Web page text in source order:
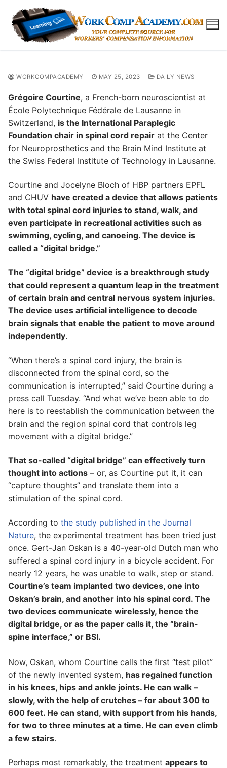
content
WORKCOMPACADEMY MAY 25, 2023 DAILY NEWS
Grégoire Courtine, a French-born neuroscientist at
École Polytechnique Fédérale de Lausanne in
Switzerland, is the International Paraplegic
Foundation chair in spinal cord repair at the Center
for Neuroprosthetics and the Brain Mind Institute at
the Swiss Federal Institute of Technology in Lausanne.
Courtine and Jocelyne Bloch of HBP partners EPFL
and CHUV have created a device that allows patients
with total spinal cord injuries to stand, walk, and
even participate in recreational activities such as
swimming, cycling, and canoeing. The device is
called a “digital bridge.”
The “digital bridge” device is a breakthrough study
that could represent a quantum leap in the treatment
of certain brain and central nervous system injuries.
The device uses artificial intelligence to decode
brain signals that enable the patient to move around
independently.
“When there’s a spinal cord injury, the brain is
disconnected from the spinal cord, so the
communication is interrupted,” said Courtine during a
press call Tuesday. “And what we’ve been able to do
here is to reestablish the communication between the
brain and the region spinal cord that controls leg
movement with a digital bridge.”
That so-called “digital bridge” can effectively turn
thought into actions – or, as Courtine put it, it can
“capture thoughts” and translate them into a
stimulation of the spinal cord.
According to the study published in the Journal
Nature, the experimental treatment has been tried just
once. Gert-Jan Oskan is a 40-year-old Dutch man who
suffered a spinal cord injury in a bicycle accident. For
nearly 12 years, he was unable to walk, step or stand.
Courtine’s team implanted two devices, one into
Oskan’s brain, and another into his spinal cord. The
two devices communicate wirelessly, hence the
digital bridge, or as the paper calls it, the “brain-
spine interface,” or BSI.
Now, Oskan, whom Courtine calls the first “test pilot”
of the newly invented system, has regained function
in his knees, hips and ankle joints. He can walk –
slowly, with the help of crutches – for about 300 to
600 feet. He can stand, with support from his hands,
for two to three minutes at a time. He can even climb
a few stairs.
Perhaps most remarkably, the treatment appears to